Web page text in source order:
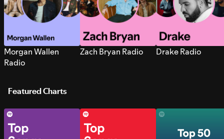
Morgan Wallen
Radio
Zach Bryan Radio Drake Radio
Featured Charts